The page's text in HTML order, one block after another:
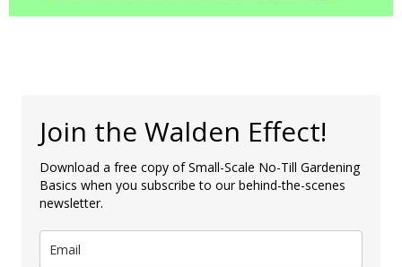
Join the Walden Effect!
Download a free copy of Small-Scale No-Till Gardening
Basics when you subscribe to our behind-the-scenes
newsletter.